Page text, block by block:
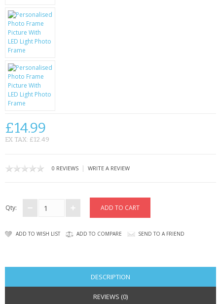
LED TORCHES
GADGETS & FUN
BATTERIES & CHARGERS
BAGS
CONTACT US
£14.99
EX TAX: £12.49
0 REVIEWS | WRITE A REVIEW
Qty:
ADD TO WISH LIST ADD TO COMPARE SEND TO A FRIEND
DESCRIPTION
REVIEWS (0)